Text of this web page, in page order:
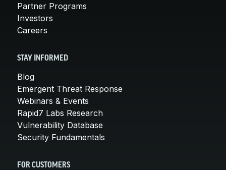
Partner Programs
Investors
Careers
STAY INFORMED
Blog
Emergent Threat Response
Webinars & Events
Rapid7 Labs Research
Vulnerability Database
Security Fundamentals
FOR CUSTOMERS